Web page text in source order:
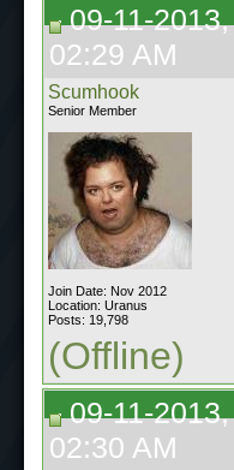
09-11-2013,
02:29 AM
Scumhook
Senior Member
Join Date: Nov 2012
Location: Uranus
Posts: 19,798
(Offline)
09-11-2013,
02:30 AM